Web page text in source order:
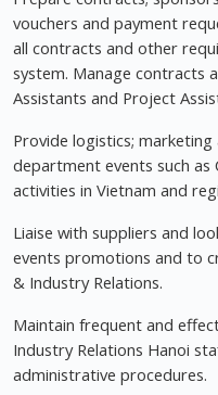
vouchers and payment
all contracts and other
system. Manage contracts
Assistants and Project
Provide logistics;
department events such as
activities in Vietnam and
Liaise with suppliers and
events promotions and to
& Industry Relations.
Maintain frequent and
Industry Relations Hanoi
administrative procedures.